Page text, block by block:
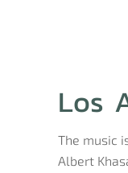
Los
The music
Albert